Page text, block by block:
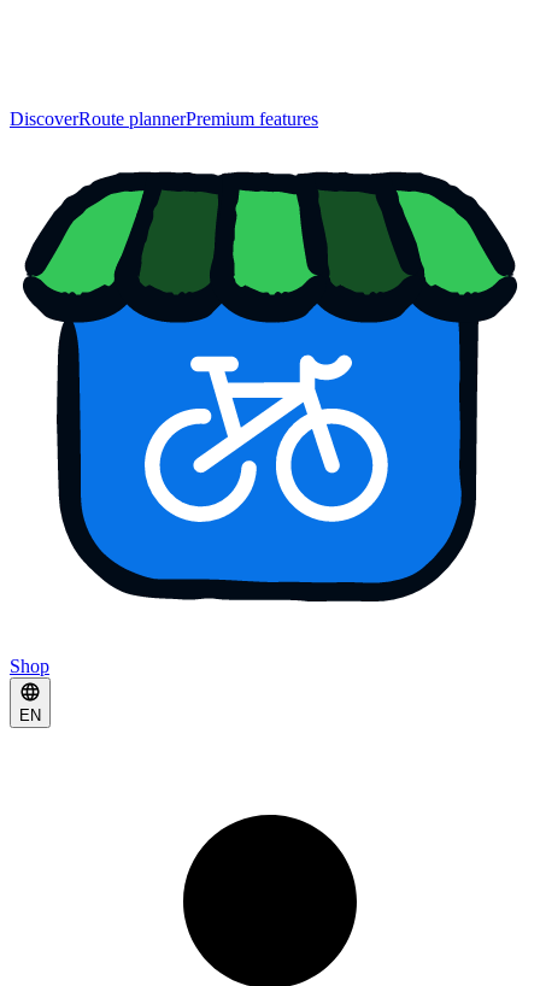
DiscoverRoute plannerPremium features
Shop
EN